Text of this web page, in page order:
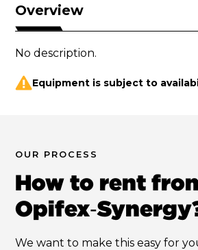
Overview
No description.
Equipment is subject to
OUR PROCESS
How to rent
We want to make this easy for